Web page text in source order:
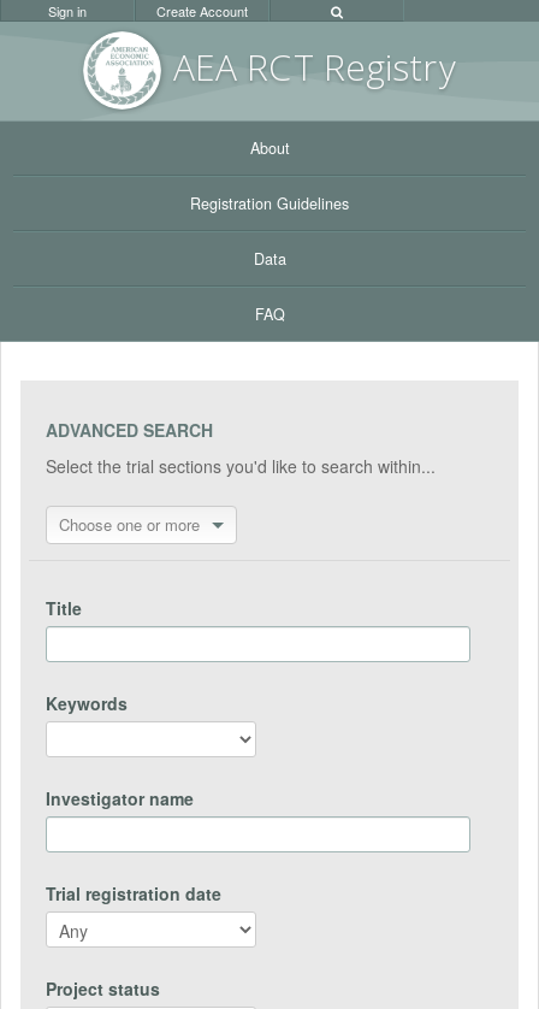
AEA RCT Registry
Sign in Create Account
About
Registration Guidelines
Data
FAQ
ADVANCED SEARCH
Select the trial sections you'd like to search within...
Choose one or more
Title
Keywords
Investigator name
Trial registration date
Project status